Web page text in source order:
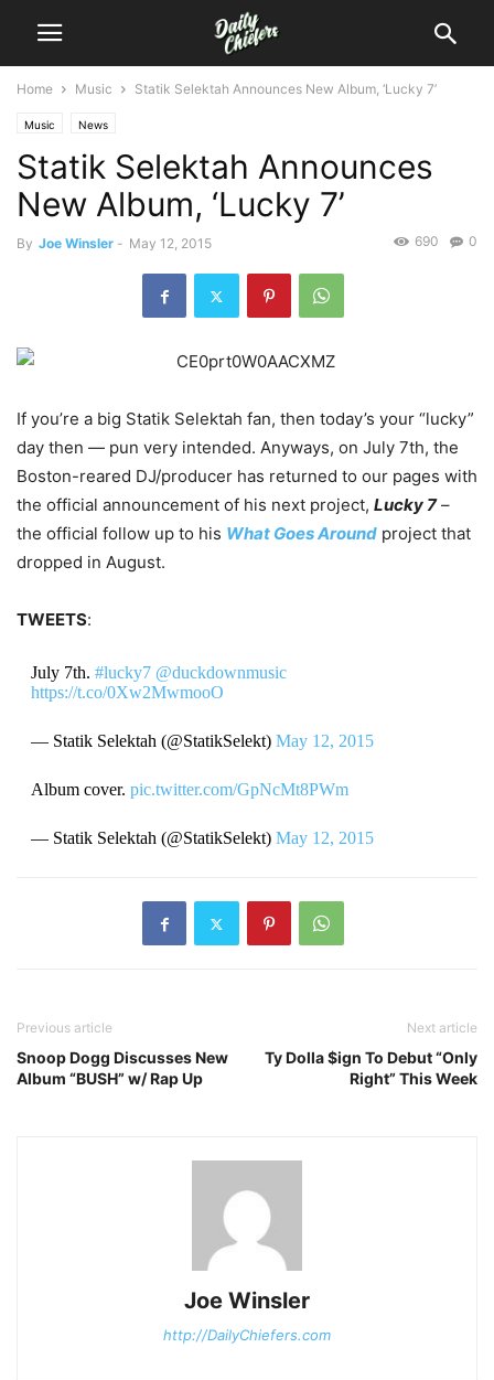
Home Music Statik Selektah Announces New Album, ‘Lucky 7’
Music News
Statik Selektah Announces
New Album, ‘Lucky 7’
By Joe Winsler - May 12, 2015 0
690
If you’re a big Statik Selektah fan, then today’s your “lucky”
day then — pun very intended. Anyways, on July 7th, the
Boston-reared DJ/producer has returned to our pages with
the official announcement of his next project, Lucky 7–
the official follow up to his What Goes Around project that
dropped in August.
TWEETS:
July 7th. #lucky7 @duckdownmusic
https://t.co/0Xw2MwmooO
— Statik Selektah (@StatikSelekt) May 12, 2015
Album cover. pic.twitter.com/GpNcMt8PWm
— Statik Selektah (@StatikSelekt) May 12, 2015
Previous article
Snoop Dogg Discusses New
Album “BUSH” w/ Rap Up
Next article
Ty Dolla $ign To Debut “Only
Right” This Week
Joe Winsler
http://DailyChiefers.com